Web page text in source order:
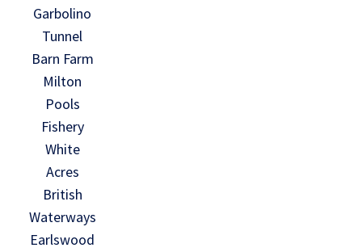
Garbolino
Tunnel
Barn Farm
Milton
Pools
Fishery
White
Acres
British
Waterways
Earlswood